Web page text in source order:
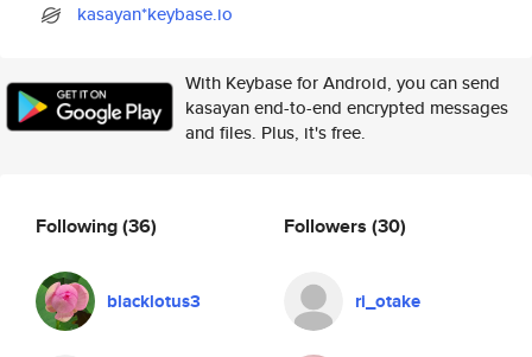
kasayan*keybase.io
With Keybase for Android, you can send
kasayan end-to-end encrypted messages
and files. Plus, it's free.
Following(36)
blacklotus3
Followers (30)
ri_otake